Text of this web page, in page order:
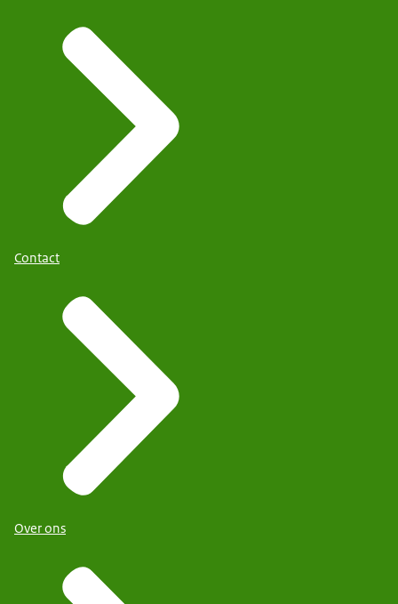
Contact
Over ons